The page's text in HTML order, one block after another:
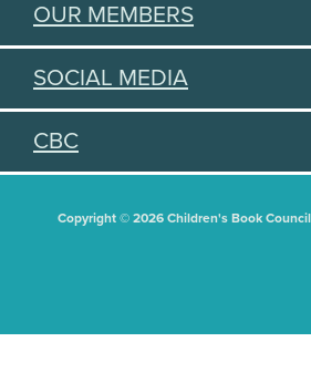
OUR MEMBERS
SOCIAL MEDIA
CBC
Copyright © 2026 Children's Book